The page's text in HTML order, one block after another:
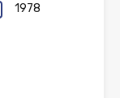
1978